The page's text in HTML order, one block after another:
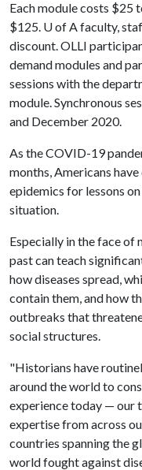
Each module costs $25
$125. U of Afaculty,
discount. OLLI
demand modules and
sessions with the
module. Synchronous
and December 2020.
As the COVID-19
months, Americans
epidemics for lessons
situation.
Especially in the face of
past can teach
how diseases spread,
contain them, and how
outbreaks that
social structures.
"Historians have
around the world to
experience today — our
expertise from across
countries spanning the
world fought against